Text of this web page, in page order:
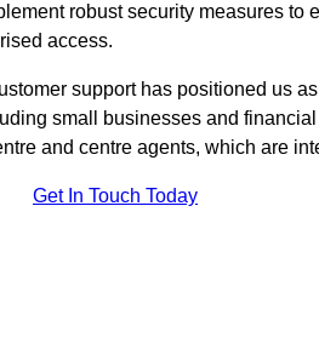
robust security measures to
access.
support has positioned us
small businesses and
and centre agents, which are
Get In Touch Today